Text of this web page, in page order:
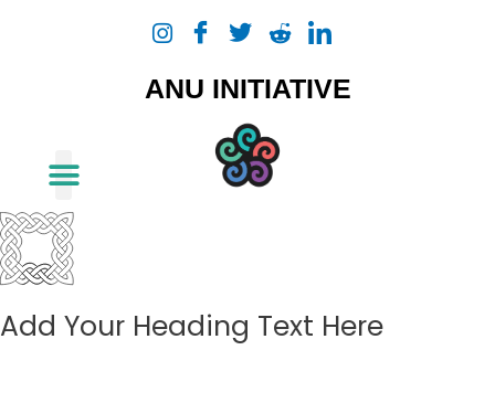
ANU INITIATIVE
Add Your Heading Text Here